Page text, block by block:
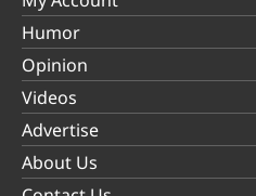
Humor
Opinion
Videos
Advertise
About Us